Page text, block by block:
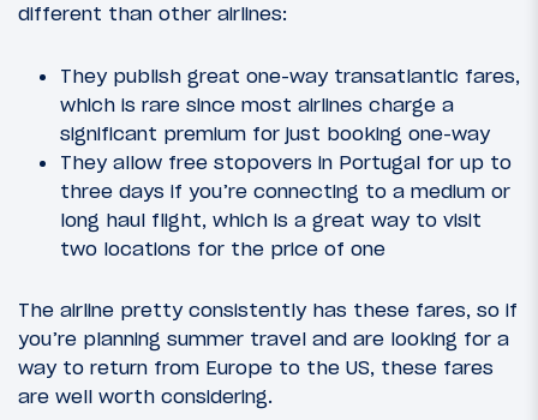
different than other airlines:
They publish great one-way transatlantic fares,
which is rare since most airlines charge a
significant premium for just booking one-way
They allow free stopovers in Portugal for up to
three days if you’re connecting to a medium or
long haul flight, which is a great way to visit
two locations for the price of one
The airline pretty consistently has these fares, so if
you’re planning summer travel and are looking for a
way to return from Europe to the US, these fares
are well worth considering.